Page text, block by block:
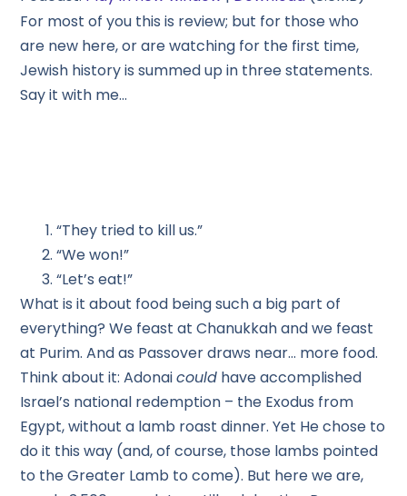
For most of you this is review; but for those who
are new here, or are watching for the first time,
Jewish history is summed up in three statements.
Say it with me…
“They tried to kill us.”
“We won!”
“Let’s eat!”
What is it about food being such a big part of
everything? We feast at Chanukkah and we feast
at Purim. And as Passover draws near… more food.
Think about it: Adonaicould have accomplished
Israel’s national redemption – the Exodus from
Egypt, without a lamb roast dinner. Yet He chose to
do it this way (and, of course, those lambs pointed
to the Greater Lamb to come). But here we are,